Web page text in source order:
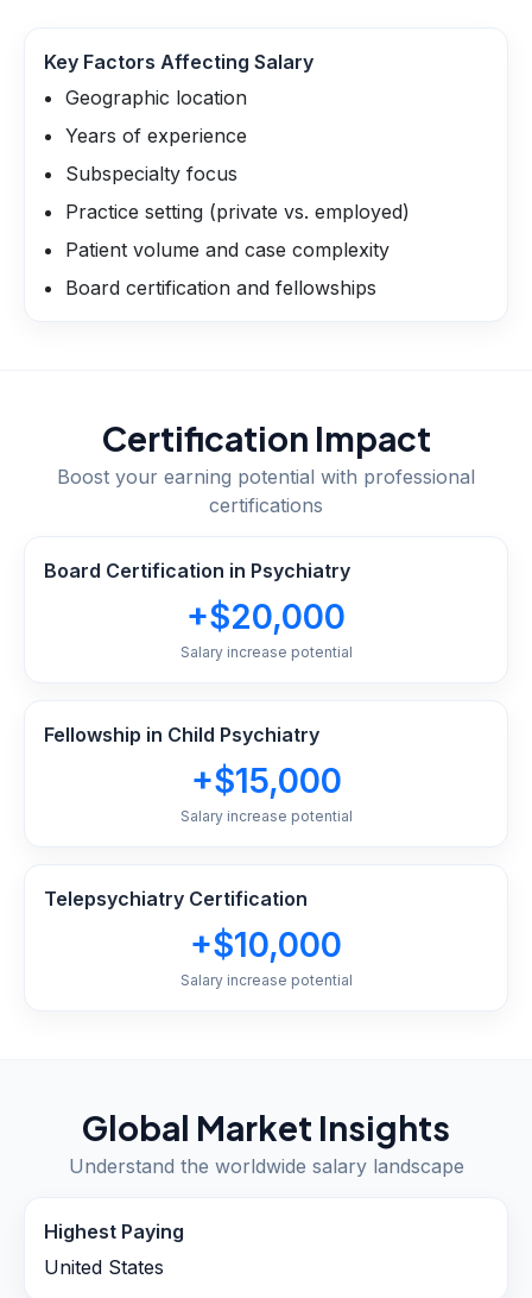
Key Factors Affecting Salary
Geographic location
Years of experience
Subspecialty focus
Practice setting (private vs. employed)
Patient volume and case complexity
Board certification and fellowships
Certification Impact
Boost your earning potential with professional
certifications
Board Certification in Psychiatry
+$20,000
Salary increase potential
Fellowship in Child Psychiatry
+$15,000
Salary increase potential
Telepsychiatry Certification
+$10,000
Salary increase potential
Global Market Insights
Understand the worldwide salary landscape
Highest Paying
United States